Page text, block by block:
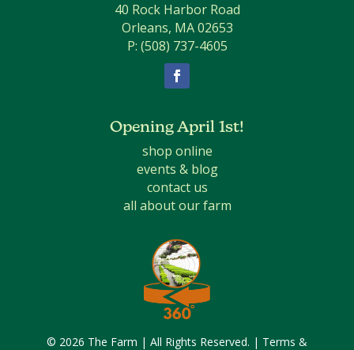
40 Rock Harbor Road
Orleans, MA 02653
P: (508) 737-4605
Opening April 1st!
shop online
events & blog
contact us
all about our farm
© 2026 The Farm | All Rights Reserved. | Terms &